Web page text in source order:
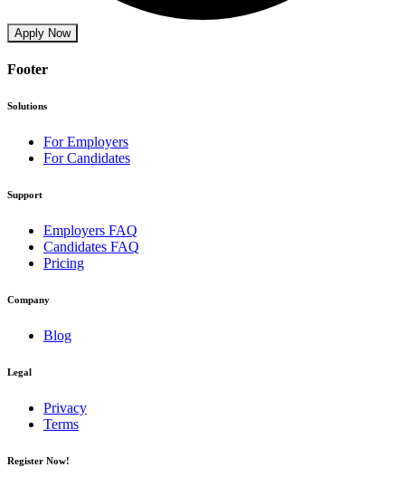
Apply Now
Footer
Solutions
For Employers
For Candidates
Support
Employers FAQ
Candidates FAQ
Pricing
Company
Blog
Legal
Privacy
Terms
Register Now!